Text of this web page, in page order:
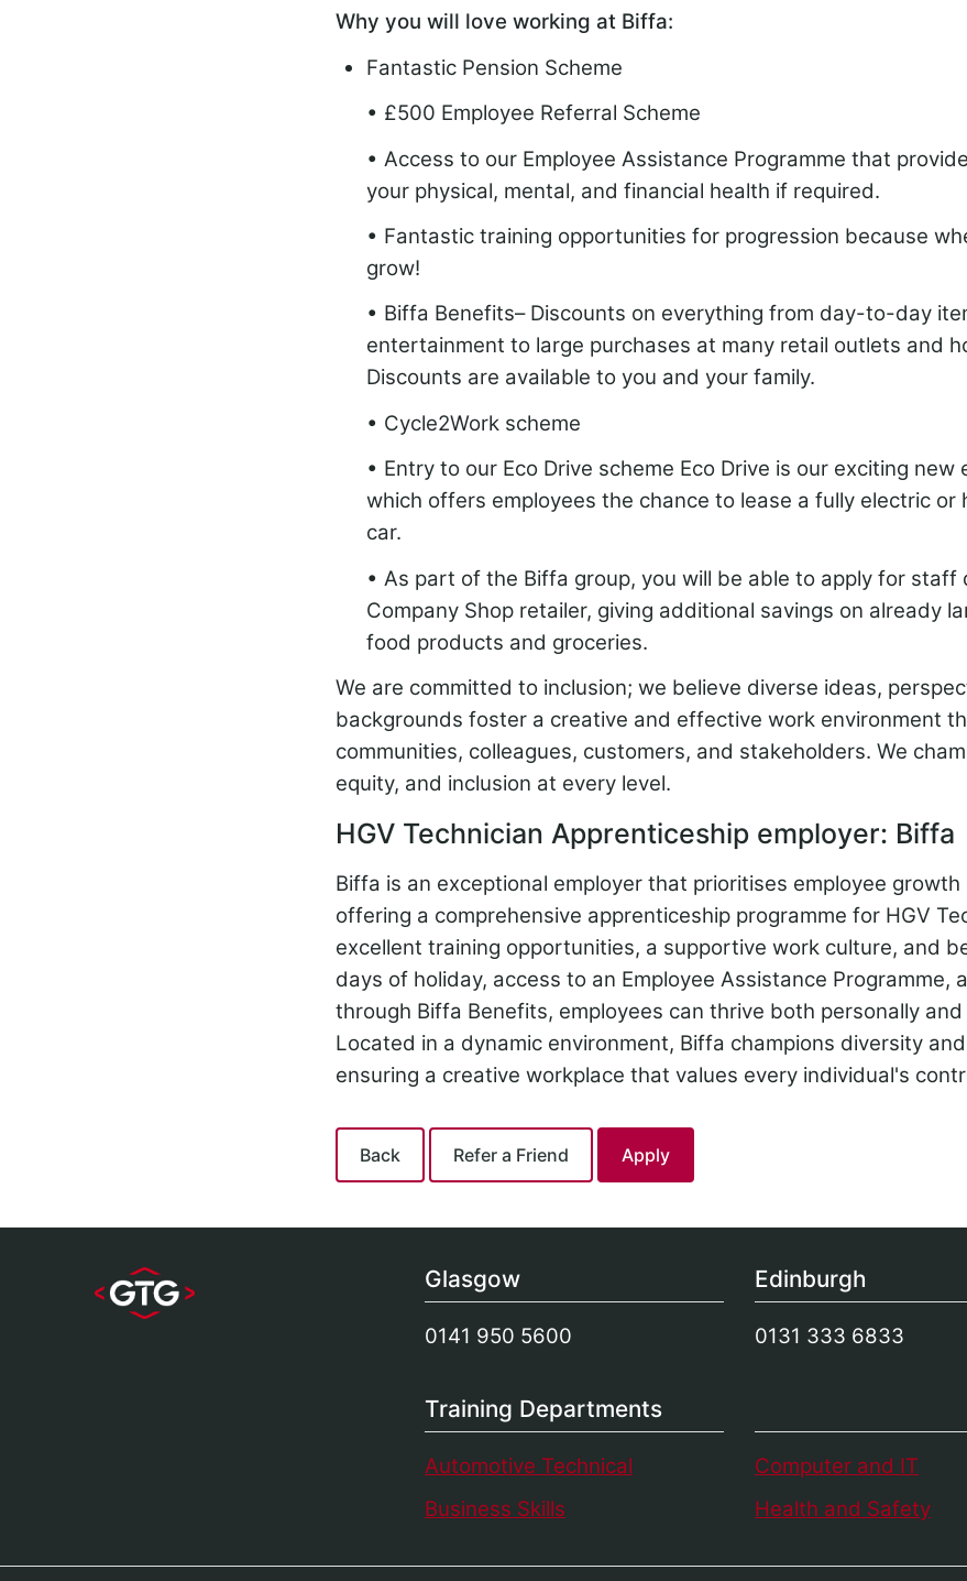
Why you will love working at Biffa:
Fantastic Pension Scheme
• £500 Employee Referral Scheme
• Access to our Employee Assistance Programme that
your physical, mental, and financial health if required.
• Fantastic training opportunities for progression because
grow!
• Biffa Benefits– Discounts on everything from day-to-day
entertainment to large purchases at many retail outlets and
Discounts are available to you and your family.
• Cycle2Work scheme
• Entry to our Eco Drive scheme Eco Drive is our exciting new
which offers employees the chance to lease a fully electric
car.
• As part of the Biffa group, you will be able to apply for staff
Company Shop retailer, giving additional savings on already
food products and groceries.
We are committed to inclusion; we believe diverse ideas,
backgrounds foster a creative and effective work environment
communities, colleagues, customers, and stakeholders. We
equity, and inclusion at every level.
HGV Technician Apprenticeship employer: Biffa
Biffa is an exceptional employer that prioritises employee
offering a comprehensive apprenticeship programme for HGV
excellent training opportunities, a supportive work culture, and
days of holiday, access to an Employee Assistance Programme,
through Biffa Benefits, employees can thrive both personally
Located in a dynamic environment, Biffa champions diversity
ensuring a creative workplace that values every individual's
Glasgow
0141 950 5600
Edinburgh
0131 333 6833
Training Departments
Automotive Technical
Business Skills
Computer and IT
Health and Safety